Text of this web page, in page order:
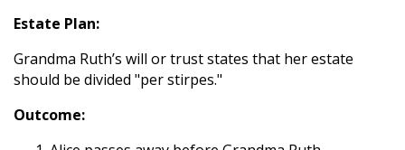
Estate Plan:
Grandma Ruth’s will or trust states that her estate
should be divided "per stirpes."
Outcome: